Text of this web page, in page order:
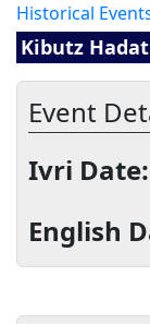
Historical
Kibutz
Event
Ivri
English